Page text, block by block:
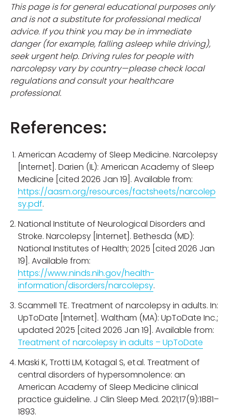
This page is for general educational purposes only
and is not a substitute for professional medical
advice. If you think you may be in immediate
danger (for example, falling asleep while driving),
seek urgent help. Driving rules for people with
narcolepsy vary by country—please check local
regulations and consult your healthcare
professional.
References:
American Academy of Sleep Medicine. Narcolepsy
[Internet]. Darien (IL): American Academy of Sleep
Medicine [cited 2026 Jan 19]. Available from:
https://aasm.org/resources/factsheets/narcolep
sy.pdf.
National Institute of Neurological Disorders and
Stroke. Narcolepsy [Internet]. Bethesda (MD):
National Institutes of Health; 2025 [cited 2026 Jan
19]. Available from:
https://www.ninds.nih.gov/health-
information/disorders/narcolepsy.
Scammell TE. Treatment of narcolepsy in adults. In:
UpToDate [Internet]. Waltham (MA): UpToDate Inc.;
updated 2025 [cited 2026 Jan 19]. Available from:
Treatment of narcolepsy in adults – UpToDate
Maski K, Trotti LM, Kotagal S, et al. Treatment of
central disorders of hypersomnolence: an
American Academy of Sleep Medicine clinical
practice guideline. J Clin Sleep Med. 2021;17(9):1881–
1893.